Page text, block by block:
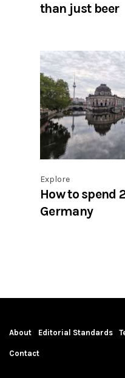
than just beer
Explore
How to spend
Germany
About Editorial Standards
Contact